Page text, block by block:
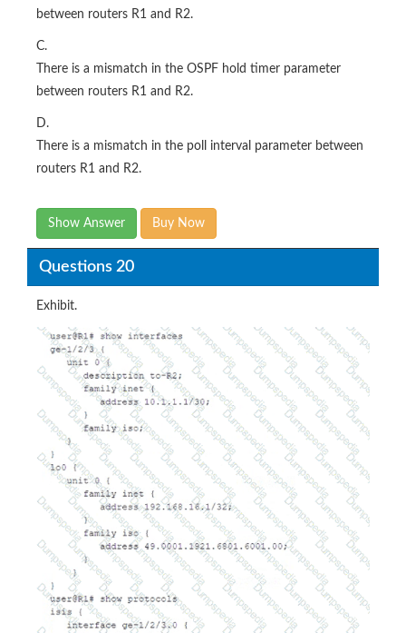
between routers R1 and R2.
C.
There is a mismatch in the OSPF hold timer parameter
between routers R1 and R2.
D.
There is a mismatch in the poll interval parameter between
routers R1 and R2.
Show Answer Buy Now
Questions 20
Exhibit.